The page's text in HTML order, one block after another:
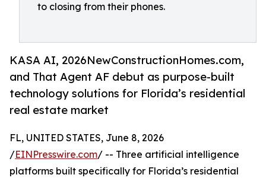
to closing from their phones.
KASA AI, 2026NewConstructionHomes.com,
and That Agent AF debut as purpose-built
technology solutions for Florida’s residential
real estate market
FL, UNITED STATES, June 8, 2026
/EINPresswire.com/ -- Three artificial intelligence
platforms built specifically for Florida’s residential